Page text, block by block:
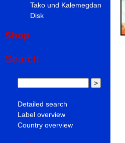
Tako und Kalemegdan
Disk
Shop
Search
Detailed search
Label overview
Country overview